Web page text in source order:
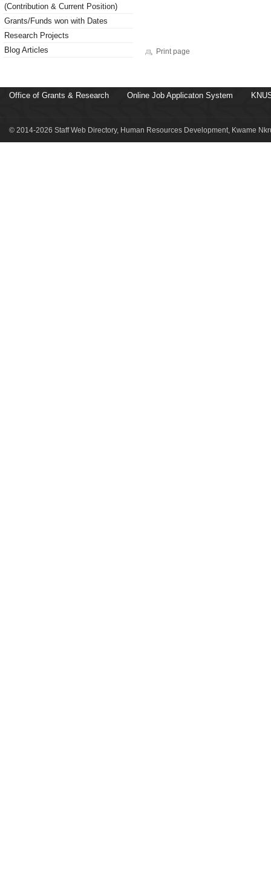
(Contribution & Current Position)
Grants/Funds won with Dates
Research Projects
Blog Articles
Print page
Office of Grants & Research Online Job Applicaton System
© 2014-2026 Staff Web Directory, Human Resources Development, Kwame